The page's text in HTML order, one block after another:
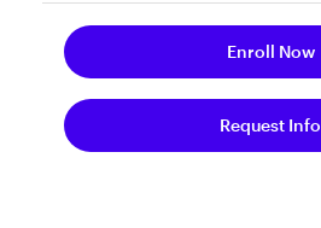
Enroll Now
Request Info